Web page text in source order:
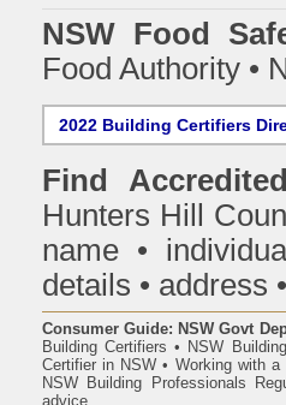
NSW Food
Food Authority •
2022 Building Certifiers
Find
Hunters Hill
name •
details • address
Consumer Guide: NSW Govt
Building Certifiers • NSW
Certifier in NSW • Working with a
NSW Building Professionals
advice